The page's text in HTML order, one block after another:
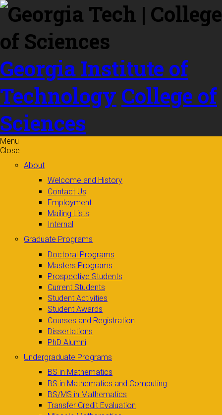
Skip to
content
Georgia Institute of
Technology College of
Sciences
Menu
Close
About
Welcome and History
Contact Us
Employment
Mailing Lists
Internal
Graduate Programs
Doctoral Programs
Masters Programs
Prospective Students
Current Students
Student Activities
Student Awards
Courses and Registration
Dissertations
PhD Alumni
Undergraduate Programs
BS in Mathematics
BS in Mathematics and Computing
BS/MS in Mathematics
Transfer Credit Evaluation